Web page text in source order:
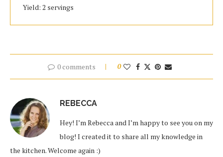
Yield: 2 servings
0 comments 0
REBECCA
Hey! I’m Rebecca and I’m happy to see you on my
blog! I created it to share all my knowledge in
the kitchen. Welcome again :)